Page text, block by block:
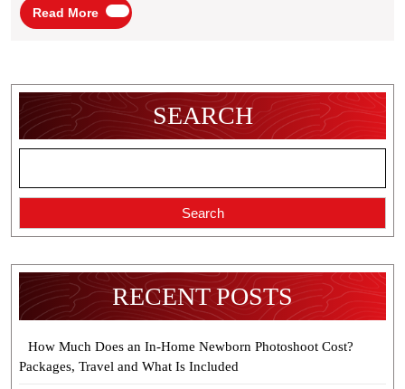
Read More
Read
SEARCH
Search
RECENT POSTS
How Much Does an In-Home Newborn Photoshoot Cost?
Packages, Travel and What Is Included